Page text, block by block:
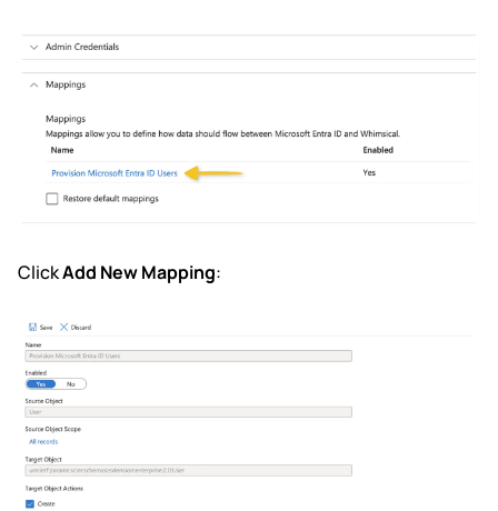
ClickAdd New Mapping: